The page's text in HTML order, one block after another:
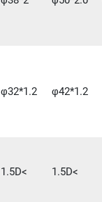
φ32*1.2 φ42*1.2
1.5D< 1.5D<